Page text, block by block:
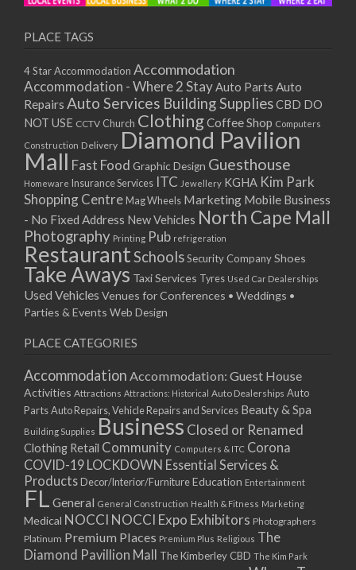
PLACE TAGS
4 Star Accommodation Accommodation
Accommodation - Where 2 StayAuto Parts Auto
Repairs Auto Services Building SuppliesCBD DO
NOT USE CCTV Church ClothingCoffee Shop Computers
Construction Delivery Diamond Pavilion
Mall Fast Food Graphic Design Guesthouse
Homeware Insurance Services ITC Jewellery KGHA Kim Park
Shopping Centre Mag Wheels Marketing Mobile Business
- No Fixed Address New Vehicles North Cape Mall
Photography Printing Pub refrigeration
RestaurantSchoolsSecurity CompanyShoes
Take Aways Taxi Services Tyres Used Car Dealerships
Used Vehicles Venues for Conferences • Weddings •
Parties & Events Web Design
PLACE CATEGORIES
Accommodation Accommodation: Guest House
Activities Attractions Attractions: Historical Auto Dealerships Auto
PartsAuto Repairs, Vehicle Repairs and Services Beauty & Spa
Building Supplies Business Closed or Renamed
Clothing Retail Community Computers & ITC Corona
COVID-19 LOCKDOWN Essential Services &
Products Decor/Interior/FurnitureEducation Entertainment
FL General General Construction Health & Fitness Marketing
Medical NOCCI NOCCI Expo Exhibitors Photographers
Platinum Premium Places Premium Plus Religious The
Diamond Pavillion Mall The Kimberley CBD The Kim Park